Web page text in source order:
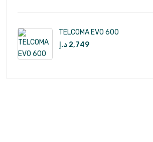
TELCOMA EVO 600
2,749 د.إ